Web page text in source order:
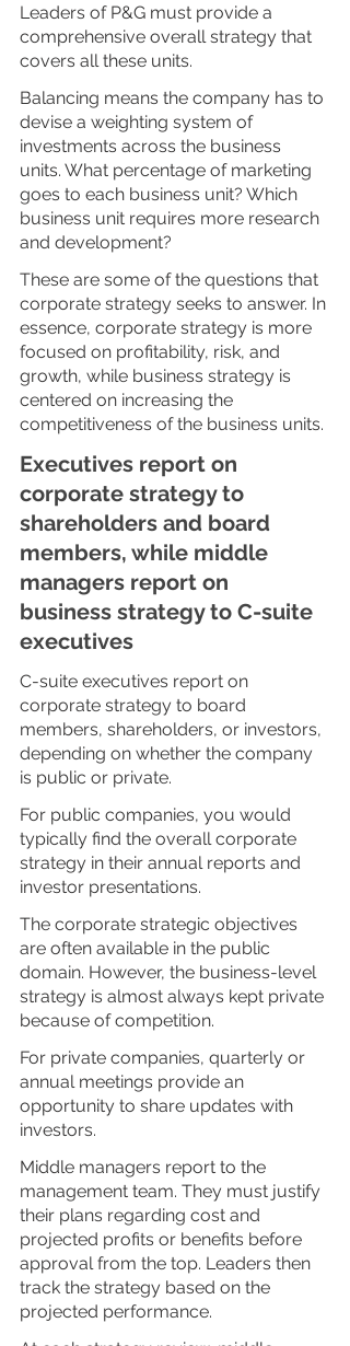
Leaders of P&G must provide a
comprehensive overall strategy that
covers all these units.
Balancing means the company has to
devise a weighting system of
investments across the business
units. What percentage of marketing
goes to each business unit? Which
business unit requires more research
and development?
These are some of the questions that
corporate strategy seeks to answer. In
essence, corporate strategy is more
focused on profitability, risk, and
growth, while business strategy is
centered on increasing the
competitiveness of the business units.
Executives report on
corporate strategy to
shareholders and board
members, while middle
managers report on
business strategy to C-suite
executives
C-suite executives report on
corporate strategy to board
members, shareholders, or investors,
depending on whether the company
is public or private.
For public companies, you would
typically find the overall corporate
strategy in their annual reports and
investor presentations.
The corporate strategic objectives
are often available in the public
domain. However, the business-level
strategy is almost always kept private
because of competition.
For private companies, quarterly or
annual meetings provide an
opportunity to share updates with
investors.
Middle managers report to the
management team. They must justify
their plans regarding cost and
projected profits or benefits before
approval from the top. Leaders then
track the strategy based on the
projected performance.